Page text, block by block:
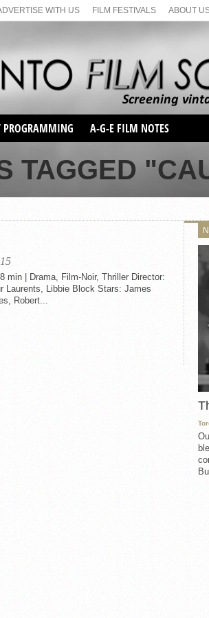
WITH US FILM FESTIVALS ABOUT
PROGRAMMING
1
2
66
FILM BUFFS
WEEKEND
FILM BUFFS
69
A-G-E FILM NOTES
TAGGED
min | Drama, Film-Noir, Thriller Director:
Laurents, Libbie Block Stars: James
Robert...